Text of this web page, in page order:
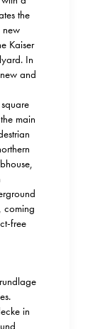
the
new
Kaiser
In
and
main
coming
free
in